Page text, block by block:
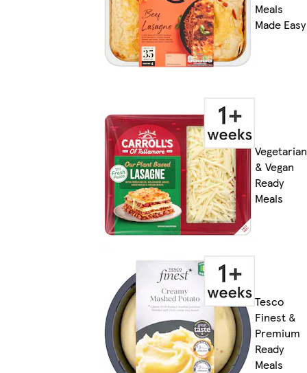
Meals
Made Easy
Vegetarian
& Vegan
Ready
Meals
Tesco
Finest &
Premium
Ready
Meals